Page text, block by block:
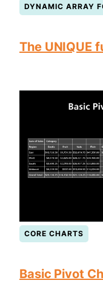
DYNAMIC ARRAY
The UNIQUE
CORE CHARTS
Basic Pivot